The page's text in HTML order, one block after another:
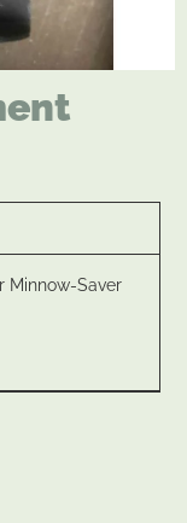
Minnow-Saver